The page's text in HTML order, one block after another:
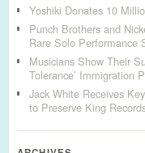
Yoshiki Donates 10
Punch Brothers and
Rare Solo Performance
Musicians Show Their
Tolerance’ Immigration
Jack White Receives
to Preserve King